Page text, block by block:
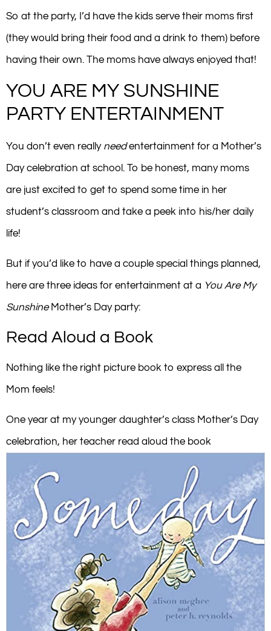
So at the party, I’d have the kids serve their moms first
(they would bring their food and a drink to them) before
having their own. The moms have always enjoyed that!
YOU ARE MY SUNSHINE
PARTY ENTERTAINMENT
You don’t even really needentertainment for a Mother’s
Day celebration at school. To be honest, many moms
are just excited to get to spend some time in her
student’s classroom and take a peek into his/her daily
life!
But if you’d like to have a couple special things planned,
here are three ideas for entertainment at a You Are My
SunshineMother’s Day party:
Read Aloud a Book
Nothing like the right picture book to express all the
Mom feels!
One year at my younger daughter’s class Mother’s Day
celebration, her teacher read aloud the book